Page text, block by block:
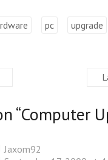
pc upgrade
“Computer
Jaxom92